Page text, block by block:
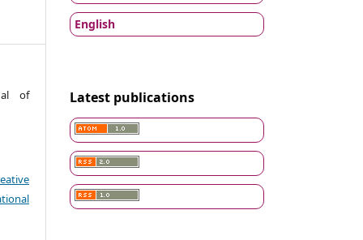
of
English
Latest publications